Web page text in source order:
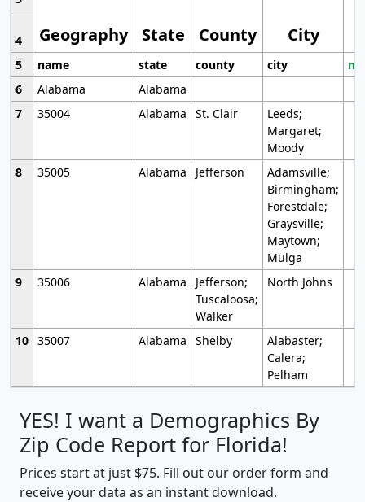
Geography State County City
4
5
name state county city
6
Alabama
Alabama
7
35004 Alabama St. Clair
Leeds;
Margaret;
Moody
8
35005 Alabama Jefferson
Adamsville;
Birmingham;
Forestdale;
Graysville;
Maytown;
Mulga
9
35006 Alabama
Jefferson;
Tuscaloosa;
Walker
North Johns
10 35007 Alabama Shelby
Alabaster;
Calera;
Pelham
YES! I want a Demographics By
Zip Code Report for Florida!
Prices start at just $75. Fill out our order form and
receive your data as an instant download.